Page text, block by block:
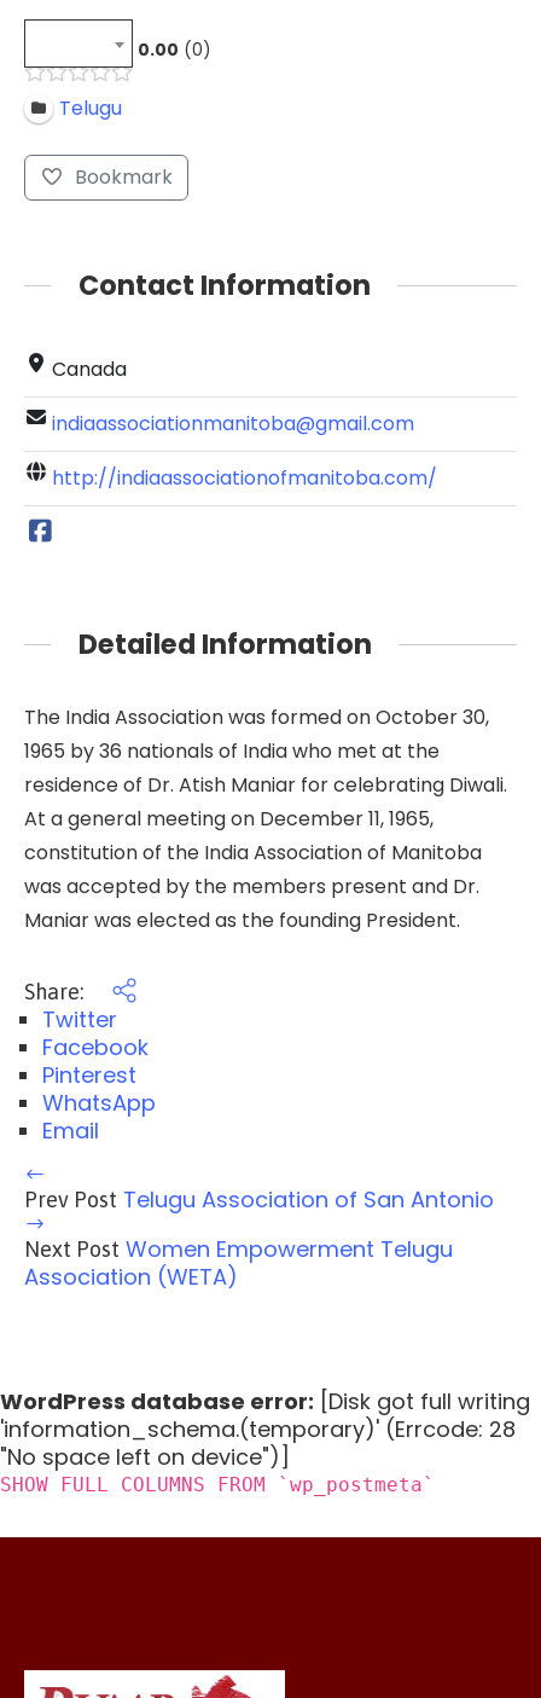
0.00 0
Telugu
Bookmark
Contact Information
Canada
indiaassociationmanitoba@gmail.com
http://indiaassociationofmanitoba.com/
Detailed Information
The India Association was formed on October 30,
1965 by 36 nationals of India who met at the
residence of Dr. Atish Maniar for celebrating Diwali.
At a general meeting on December 11, 1965,
constitution of the India Association of Manitoba
was accepted by the members present and Dr.
Maniar was elected as the founding President.
Share:
Twitter
Facebook
Pinterest
WhatsApp
Email
Prev Post Telugu Association of San Antonio
Next Post Women Empowerment Telugu
Association (WETA)
WordPress database error: [Disk got full writing
'information_schema.(temporary)' (Errcode: 28
"No space left on device")]
SHOW FULL COLUMNS FROM `wp_postmeta`